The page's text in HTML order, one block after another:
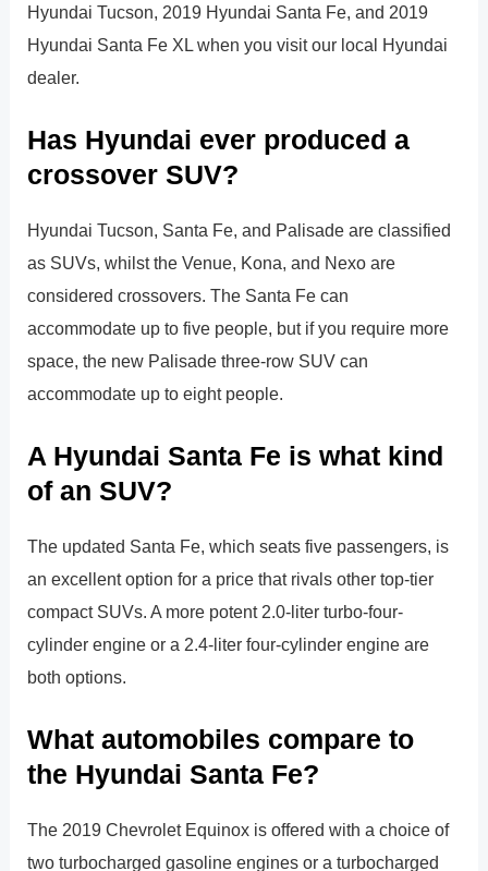
Hyundai Tucson, 2019 Hyundai Santa Fe, and 2019
Hyundai Santa Fe XL when you visit our local Hyundai
dealer.
Has Hyundai ever produced a
crossover SUV?
Hyundai Tucson, Santa Fe, and Palisade are classified
as SUVs, whilst the Venue, Kona, and Nexo are
considered crossovers. The Santa Fe can
accommodate up to five people, but if you require more
space, the new Palisade three-row SUV can
accommodate up to eight people.
A Hyundai Santa Fe is what kind
of an SUV?
The updated Santa Fe, which seats five passengers, is
an excellent option for a price that rivals other top-tier
compact SUVs. A more potent 2.0-liter turbo-four-
cylinder engine or a 2.4-liter four-cylinder engine are
both options.
What automobiles compare to
the Hyundai Santa Fe?
The 2019 Chevrolet Equinox is offered with a choice of
two turbocharged gasoline engines or a turbocharged